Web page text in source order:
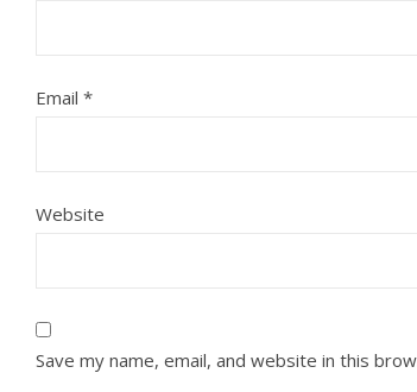
Email *
Website
Save my name, email, and website in this